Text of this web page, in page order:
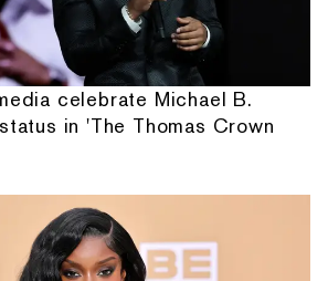
celebrate Michael B.
in 'The Thomas Crown